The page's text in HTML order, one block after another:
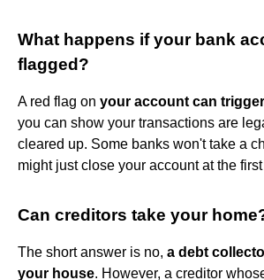
What happens if your bank
flagged?
A red flag on your account can
you can show your transactions are
cleared up. Some banks won't take a
might just close your account at the
Can creditors take your
The short answer is no, a debt
your house. However, a creditor